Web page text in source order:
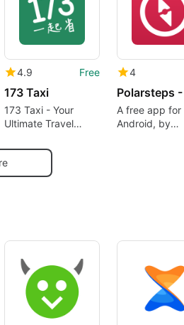
4.9 Free
173 Taxi
173 Taxi - Your
Ultimate Travel
4
A free app for
Android, by